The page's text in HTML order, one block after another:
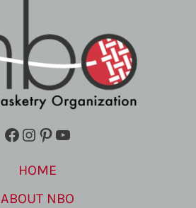
Facebook
Instagram
Pinterest
YouTube
HOME
ABOUT NBO